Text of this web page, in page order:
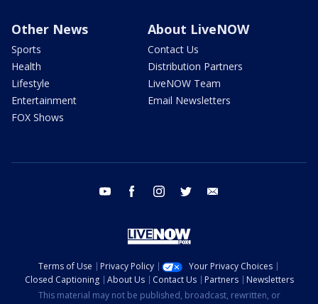
Other News
Sports
Health
Lifestyle
Entertainment
FOX Shows
About LiveNOW
Contact Us
Distribution Partners
LiveNOW Team
Email Newsletters
youtube facebook instagram twitter
Terms of Use Privacy Policy
Your Privacy Choices
Closed Captioning
About Us Contact Us Partners
Newsletters
This material may not be published, broadcast, rewritten, or